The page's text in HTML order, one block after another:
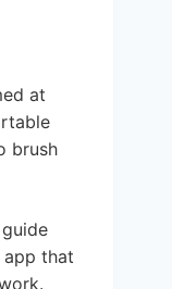
at
brush
that